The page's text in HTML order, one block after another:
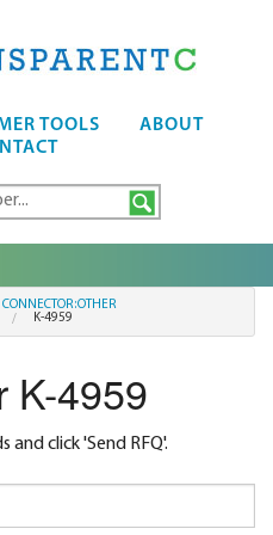
TOOLS
ABOUT
CONNECTOR:OTHER
K-4959
K-4959
and click 'Send RFQ'.